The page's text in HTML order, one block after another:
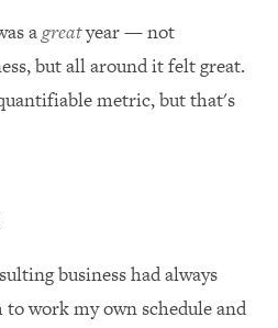
agreatyear — not
but all around it felt great.
metric, but that's
business had always
work my own schedule and